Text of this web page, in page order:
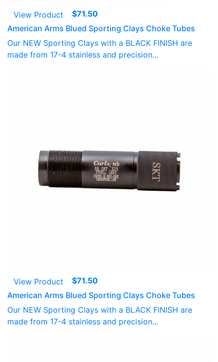
View Product $71.50
American Arms Blued Sporting Clays Choke Tubes
Our NEW Sporting Clays with a BLACK FINISH are
made from 17-4 stainless and precision...
View Product $71.50
American Arms Blued Sporting Clays Choke Tubes
Our NEW Sporting Clays with a BLACK FINISH are
made from 17-4 stainless and precision...